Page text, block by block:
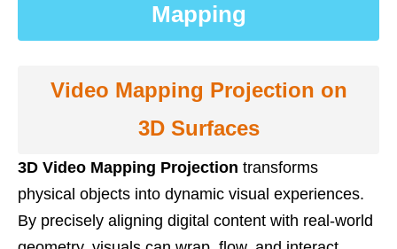
Mapping
Video Mapping Projection on
3D Surfaces
3D Video Mapping Projection transforms
physical objects into dynamic visual experiences.
By precisely aligning digital content with real-world